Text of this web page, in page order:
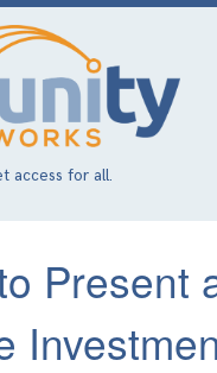
access for all.
Present